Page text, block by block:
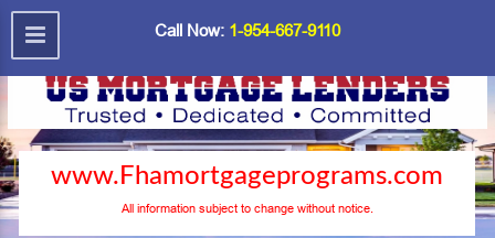
Call Now: 1-954-667-9110
www.Fhamortgageprograms.com
All information subject to change without notice.